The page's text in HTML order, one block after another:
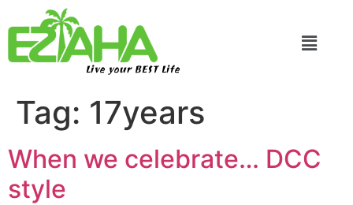
Live your BEST Life
Tag: 17years
When we celebrate… DCC
style